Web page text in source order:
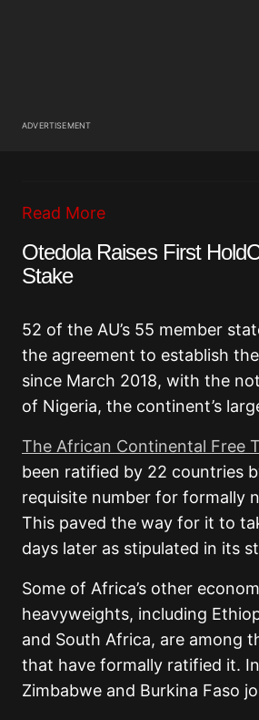
ADVERTISEMENT
Read More
Otedola Raises First
Stake
52 of the AU’s 55 member
the agreement to establish
since March 2018, with the
of Nigeria, the continent’s
The African Continental Free
been ratified by 22 countries
requisite number for formally
This paved the way for it to
days later as stipulated in its
Some of Africa’s other
heavyweights, including
and South Africa, are among
that have formally ratified it.
Zimbabwe and Burkina Faso